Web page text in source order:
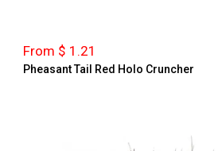
From $ 1.21
Pheasant Tail Red Holo Cruncher